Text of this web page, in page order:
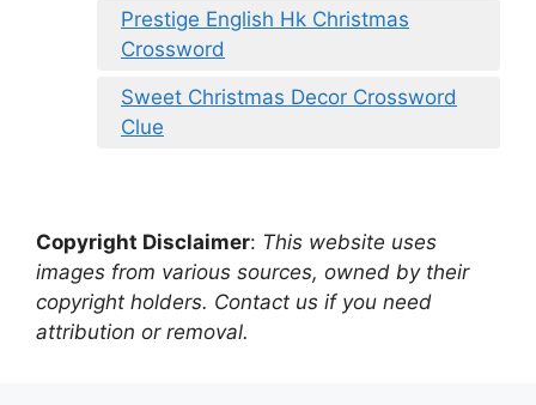
Prestige English Hk Christmas
Crossword
Sweet Christmas Decor Crossword
Clue
Copyright Disclaimer: This website uses
images from various sources, owned by their
copyright holders. Contact us if you need
attribution or removal.